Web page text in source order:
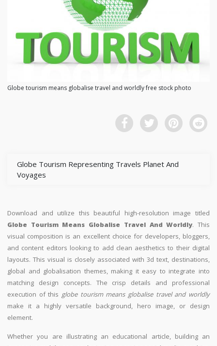
Globe tourism means globalise travel and worldly free stock photo
Globe Tourism Representing Travels Planet And
Voyages
Download and utilize this beautiful high-resolution image titled
Globe Tourism Means Globalise Travel And Worldly. This
visual composition is an excellent choice for developers, bloggers,
and content editors looking to add clean aesthetics to their digital
layouts. This visual is closely associated with 3d text, destinations,
global and globalisation themes, making it easy to integrate into
matching design concepts. The crisp details and professional
execution of this globe tourism means globalise travel and worldly
make it a highly versatile background, hero image, or design
element.
Whether you are illustrating an educational article, building an